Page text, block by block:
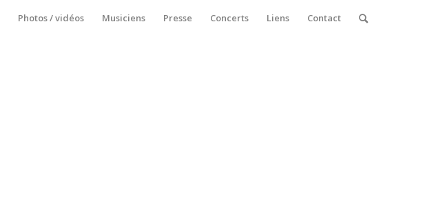
Photos / vidéos Musiciens Presse Concerts Liens Contact